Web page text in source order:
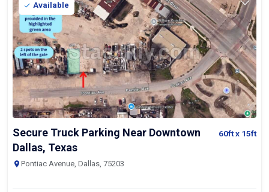
Available
Secure Truck Parking Near Downtown
Dallas, Texas
60ftx 15ft
Pontiac Avenue, Dallas, 75203